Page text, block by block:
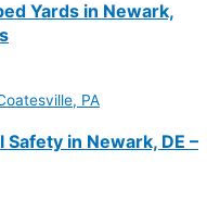
Yards in Newark,
in Newark, DE –